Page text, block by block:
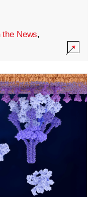
the News,